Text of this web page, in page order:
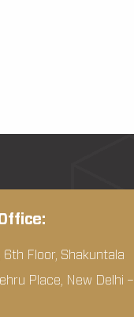
6th Floor, Shakuntala
Place, New Delhi –